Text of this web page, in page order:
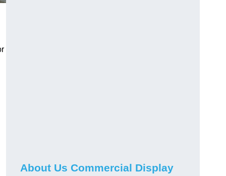
About Us Commercial Display